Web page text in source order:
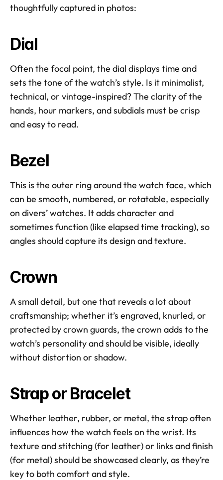
thoughtfully captured in photos:
Dial
Often the focal point, the dial displays time and
sets the tone of the watch’s style. Is it minimalist,
technical, or vintage-inspired? The clarity of the
hands, hour markers, and subdials must be crisp
and easy to read.
Bezel
This is the outer ring around the watch face, which
can be smooth, numbered, or rotatable, especially
on divers’ watches. It adds character and
sometimes function (like elapsed time tracking), so
angles should capture its design and texture.
Crown
A small detail, but one that reveals a lot about
craftsmanship; whether it’s engraved, knurled, or
protected by crown guards, the crown adds to the
watch’s personality and should be visible, ideally
without distortion or shadow.
Strap or Bracelet
Whether leather, rubber, or metal, the strap often
influences how the watch feels on the wrist. Its
texture and stitching (for leather) or links and finish
(for metal) should be showcased clearly, as they’re
key to both comfort and style.